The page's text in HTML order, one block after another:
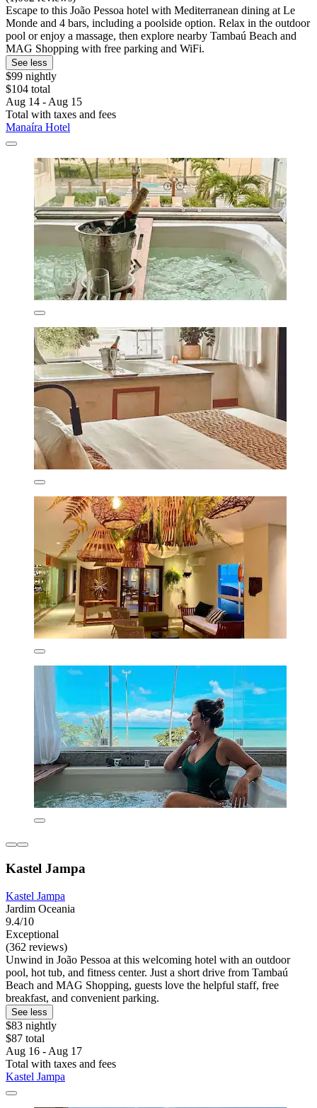
Escape to this João Pessoa hotel with Mediterranean dining at Le
Monde and 4 bars, including a poolside option. Relax in the outdoor
pool or enjoy a massage, then explore nearby Tambaú Beach and
MAG Shopping with free parking and WiFi.
See less
$99 nightly
$104 total
Aug 14 - Aug 15
Total with taxes and fees
Manaíra Hotel
Kastel Jampa
Kastel Jampa
Jardim Oceania
9.4/10
Exceptional
(362 reviews)
Unwind in João Pessoa at this welcoming hotel with an outdoor
pool, hot tub, and fitness center. Just a short drive from Tambaú
Beach and MAG Shopping, guests love the helpful staff, free
breakfast, and convenient parking.
See less
$83 nightly
$87 total
Aug 16 - Aug 17
Total with taxes and fees
Kastel Jampa